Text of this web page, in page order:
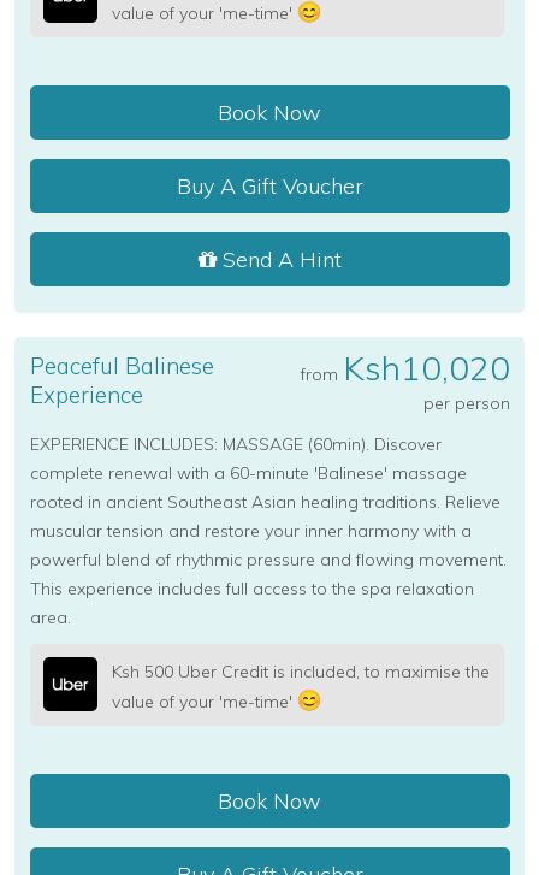
value of your 'me-time'
Book Now
Buy A Gift Voucher
Send A Hint
from Ksh10,020
per person
Peaceful Balinese
Experience
EXPERIENCE INCLUDES: MASSAGE (60min). Discover
complete renewal with a 60-minute 'Balinese' massage
rooted in ancient Southeast Asian healing traditions. Relieve
muscular tension and restore your inner harmony with a
powerful blend of rhythmic pressure and flowing movement.
This experience includes full access to the spa relaxation
area.
Ksh 500 Uber Credit is included, to maximise the
value of your 'me-time'
Book Now